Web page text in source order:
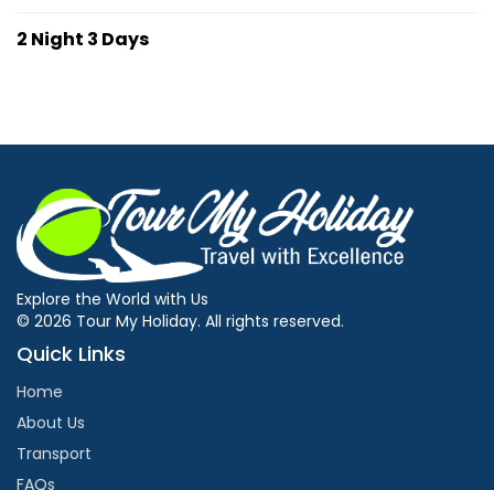
2 Night 3 Days
Explore the World with Us
© 2026 Tour My Holiday. All rights reserved.
Quick Links
Home
About Us
Transport
FAQs